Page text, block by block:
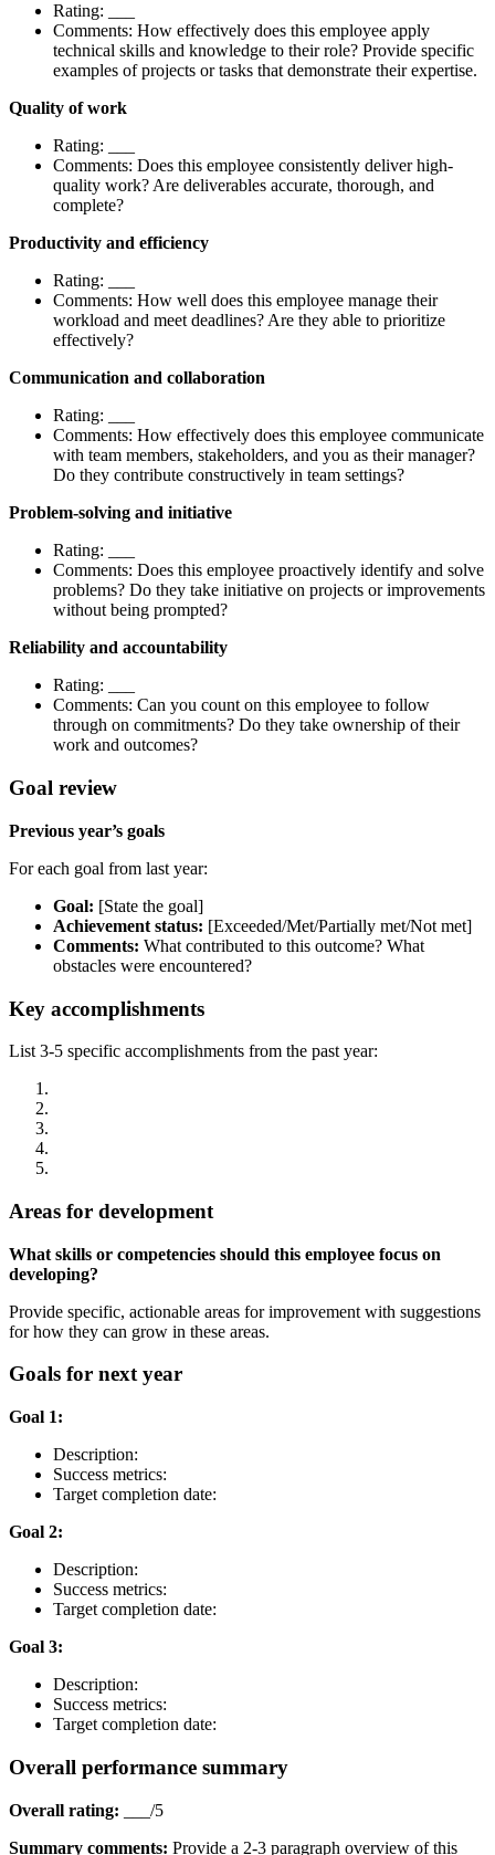
Rating: ___
Comments: How effectively does this employee apply
technical skills and knowledge to their role? Provide specific
examples of projects or tasks that demonstrate their expertise.
Quality of work
Rating: ___
Comments: Does this employee consistently deliver high-
quality work? Are deliverables accurate, thorough, and
complete?
Productivity and efficiency
Rating: ___
Comments: How well does this employee manage their
workload and meet deadlines? Are they able to prioritize
effectively?
Communication and collaboration
Rating: ___
Comments: How effectively does this employee communicate
with team members, stakeholders, and you as their manager?
Do they contribute constructively in team settings?
Problem-solving and initiative
Rating: ___
Comments: Does this employee proactively identify and solve
problems? Do they take initiative on projects or improvements
without being prompted?
Reliability and accountability
Rating: ___
Comments: Can you count on this employee to follow
through on commitments? Do they take ownership of their
work and outcomes?
Goal review
Previous year’s goals
For each goal from last year:
Goal: [State the goal]
Achievement status: [Exceeded/Met/Partially met/Not met]
Comments: What contributed to this outcome? What
obstacles were encountered?
Key accomplishments
List 3-5 specific accomplishments from the past year:
Areas for development
What skills or competencies should this employee focus on
developing?
Provide specific, actionable areas for improvement with suggestions
for how they can grow in these areas.
Goals for next year
Goal 1:
Description:
Success metrics:
Target completion date:
Goal 2:
Description:
Success metrics:
Target completion date:
Goal 3:
Description:
Success metrics:
Target completion date:
Overall performance summary
Overall rating: ___/5
Summary comments: Provide a 2-3 paragraph overview of this